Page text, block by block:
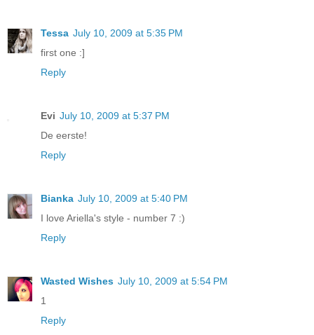
Tessa July 10, 2009 at 5:35 PM
first one :]
Reply
Evi July 10, 2009 at 5:37 PM
De eerste!
Reply
Bianka July 10, 2009 at 5:40 PM
I love Ariella's style - number 7 :)
Reply
Wasted Wishes July 10, 2009 at 5:54 PM
1
Reply